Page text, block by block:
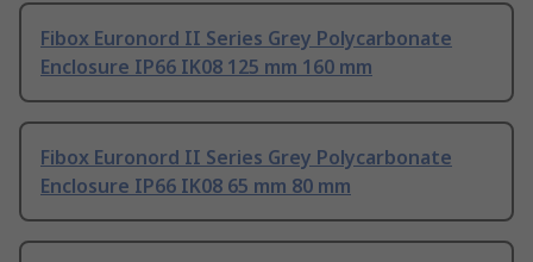
Fibox Euronord II Series Grey Polycarbonate
Enclosure IP66 IK08 125 mm 160 mm
Fibox Euronord II Series Grey Polycarbonate
Enclosure IP66 IK08 65 mm 80 mm